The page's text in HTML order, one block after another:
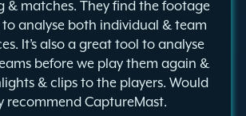
& matches. They find the footage
to analyse both individual & team
It’s also a great tool to analyse
before we play them again &
& clips to the players. Would
recommend CaptureMast.